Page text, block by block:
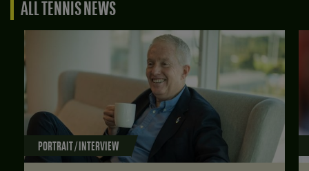
ALL TENNIS NEWS
PORTRAIT / INTERVIEW